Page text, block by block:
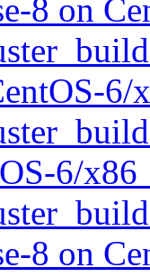
8 on
6/
8 on